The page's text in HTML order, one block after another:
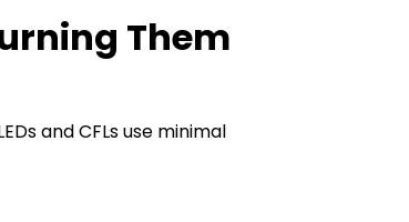
Them
and CFLs use minimal